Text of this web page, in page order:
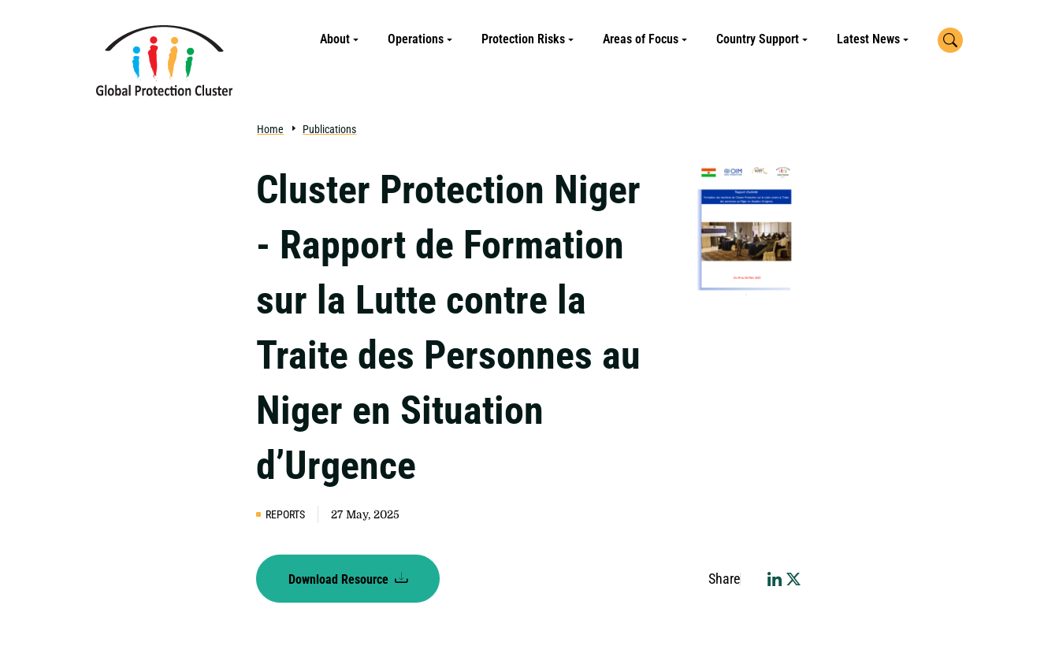
About Operations Protection Risks Areas of Focus Country Support Latest News Search
Home Publications
Cluster Protection Niger
- Rapport de Formation
sur la Lutte contre la
Traite des Personnes au
Niger en Situation
d’Urgence
REPORTS 27 May, 2025
Download Resource Share